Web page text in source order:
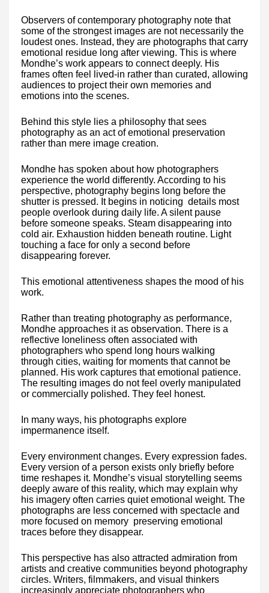
Observers of contemporary photography note that
some of the strongest images are not necessarily the
loudest ones. Instead, they are photographs that carry
emotional residue long after viewing. This is where
Mondhe’s work appears to connect deeply. His
frames often feel lived-in rather than curated, allowing
audiences to project their own memories and
emotions into the scenes.
Behind this style lies a philosophy that sees
photography as an act of emotional preservation
rather than mere image creation.
Mondhe has spoken about how photographers
experience the world differently. According to his
perspective, photography begins long before the
shutter is pressed. It begins in noticing details most
people overlook during daily life. A silent pause
before someone speaks. Steam disappearing into
cold air. Exhaustion hidden beneath routine. Light
touching a face for only a second before
disappearing forever.
This emotional attentiveness shapes the mood of his
work.
Rather than treating photography as performance,
Mondhe approaches it as observation. There is a
reflective loneliness often associated with
photographers who spend long hours walking
through cities, waiting for moments that cannot be
planned. His work captures that emotional patience.
The resulting images do not feel overly manipulated
or commercially polished. They feel honest.
In many ways, his photographs explore
impermanence itself.
Every environment changes. Every expression fades.
Every version of a person exists only briefly before
time reshapes it. Mondhe’s visual storytelling seems
deeply aware of this reality, which may explain why
his imagery often carries quiet emotional weight. The
photographs are less concerned with spectacle and
more focused on memory preserving emotional
traces before they disappear.
This perspective has also attracted admiration from
artists and creative communities beyond photography
circles. Writers, filmmakers, and visual thinkers
increasingly appreciate photographers who